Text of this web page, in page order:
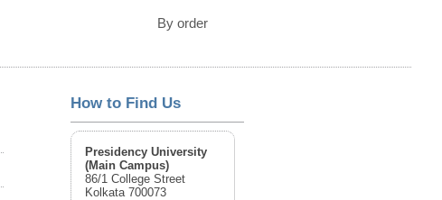
By order
How to Find Us
Presidency University
(Main Campus)
86/1 College Street
Kolkata 700073